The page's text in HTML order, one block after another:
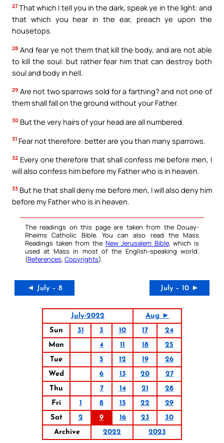
27 That which I tell you in the dark, speak ye in the light: and
that which you hear in the ear, preach ye upon the
housetops.
28 And fear ye not them that kill the body, and are not able
to kill the soul: but rather fear him that can destroy both
soul and body in hell.
29 Are not two sparrows sold for a farthing? and not one of
them shall fall on the ground without your Father.
30 But the very hairs of your head are all numbered.
31 Fear not therefore: better are you than many sparrows.
32 Every one therefore that shall confess me before men, I
will also confess him before my Father who is in heaven.
33 But he that shall deny me before men, I will also deny him
before my Father who is in heaven.
The readings on this page are taken from the Douay-
Rheims Catholic Bible. You can also read the Mass
Readings taken from the New Jerusalem Bible, which is
used at Mass in most of the English-speaking world.
(References, Copyrights).
◄ July – 8 July – 10 ►
July-2022
Aug ►
Sun
31 3 10 17
24
Mon
4 11 18
25
Tue
5 12 19
26
Wed
6 13 20
27
Thu
7 14 21
28
Fri
1 8 15 22
29
Sat
2 9 16 23
30
Archive
2022 2023